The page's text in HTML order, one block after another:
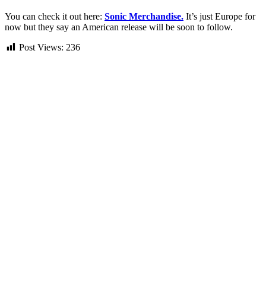
You can check it out here: Sonic Merchandise. It’s just Europe for
now but they say an American release will be soon to follow.
Post Views: 236